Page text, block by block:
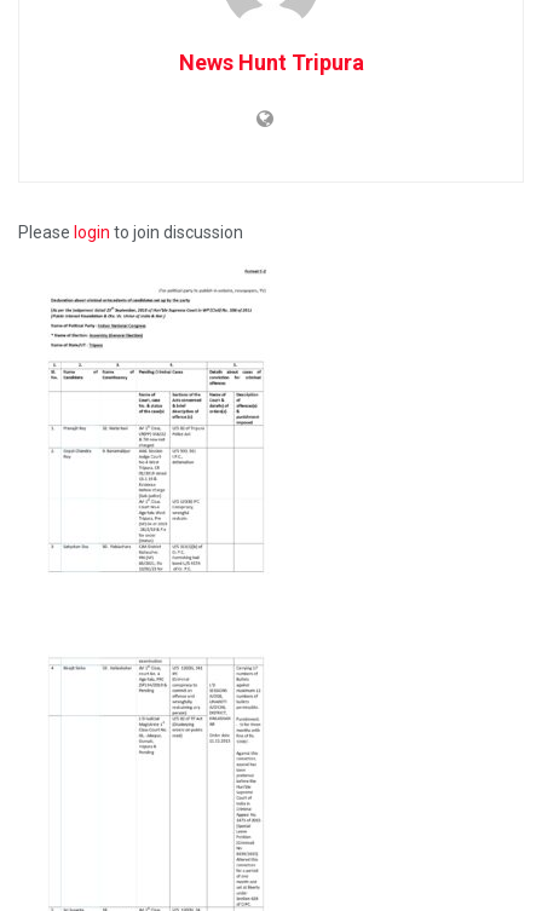
News Hunt Tripura
Please login to join discussion